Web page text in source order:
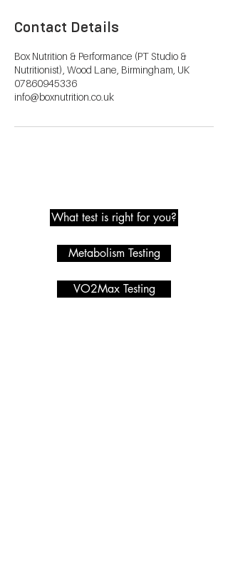
Contact Details
Box Nutrition & Performance (PT Studio &
Nutritionist), Wood Lane, Birmingham, UK
07860945336
info@boxnutrition.co.uk
What test is right for you?
Metabolism Testing
VO2Max Testing